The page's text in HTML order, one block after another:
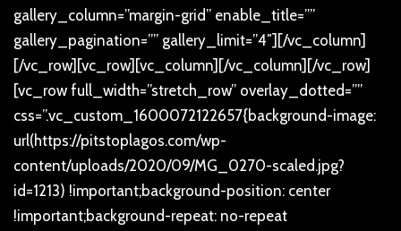
gallery_column=”margin-grid” enable_title=””
gallery_pagination=”” gallery_limit=”4″][/vc_column]
[/vc_row][vc_row][vc_column][/vc_column][/vc_row]
[vc_row full_width=”stretch_row” overlay_dotted=””
css=”.vc_custom_1600072122657{background-image:
url(https://pitstoplagos.com/wp-
content/uploads/2020/09/MG_0270-scaled.jpg?
id=1213) !important;background-position: center
!important;background-repeat: no-repeat